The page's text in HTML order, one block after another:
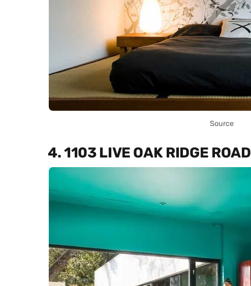
Source
4. 1103 LIVE OAK RIDGE ROAD